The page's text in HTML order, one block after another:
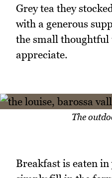
Grey tea they
with a generous
the small thoughtful
appreciate.
The
Breakfast is eaten